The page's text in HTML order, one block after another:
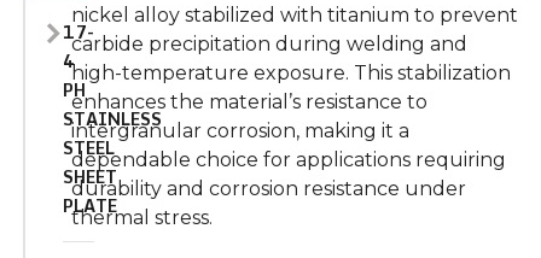
17-
4
PH
STAINLESS
STEEL
SHEET
PLATE
nickel alloy stabilized with titanium to prevent
carbide precipitation during welding and
high-temperature exposure. This stabilization
enhances the material’s resistance to
intergranular corrosion, making it a
dependable choice for applications requiring
durability and corrosion resistance under
thermal stress.